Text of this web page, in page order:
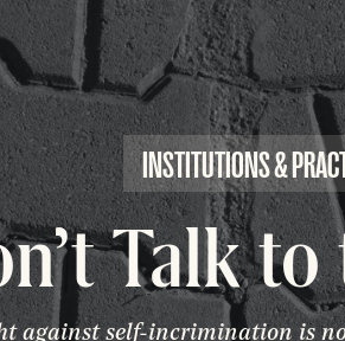
INSTITUTIONS &
Talk
against self-incrimination is